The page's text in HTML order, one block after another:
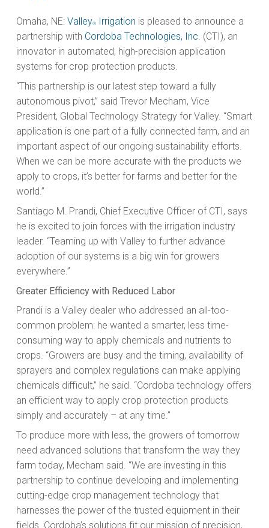
Omaha, NE: Valley®Irrigation is pleased to announce a
partnership with Cordoba Technologies, Inc. (CTI), an
innovator in automated, high-precision application
systems for crop protection products.
“This partnership is our latest step toward a fully
autonomous pivot,” said Trevor Mecham, Vice
President, Global Technology Strategy for Valley. “Smart
application is one part of a fully connected farm, and an
important aspect of our ongoing sustainability efforts.
When we can be more accurate with the products we
apply to crops, it’s better for farms and better for the
world.”
Santiago M. Prandi, Chief Executive Officer of CTI, says
he is excited to join forces with the irrigation industry
leader. “Teaming up with Valley to further advance
adoption of our systems is a big win for growers
everywhere.”
Greater Efficiency with Reduced Labor
Prandi is a Valley dealer who addressed an all-too-
common problem: he wanted a smarter, less time-
consuming way to apply chemicals and nutrients to
crops. “Growers are busy and the timing, availability of
sprayers and complex regulations can make applying
chemicals difficult,” he said. “Cordoba technology offers
an efficient way to apply crop protection products
simply and accurately – at any time.”
To produce more with less, the growers of tomorrow
need advanced solutions that transform the way they
farm today, Mecham said. “We are investing in this
partnership to continue developing and implementing
cutting-edge crop management technology that
harnesses the power of the trusted equipment in their
fields. Cordoba’s solutions fit our mission of precision,